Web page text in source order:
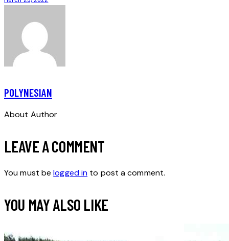
POLYNESIAN
About Author
LEAVE A COMMENT
You must belogged in to post a comment.
YOU MAY ALSO LIKE